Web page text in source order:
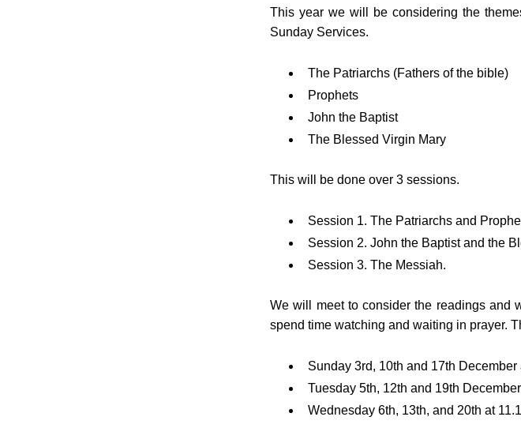
This year we will be considering the
Sunday Services.
The Patriarchs (Fathers of the bible)
Prophets
John the Baptist
The Blessed Virgin Mary
This will be done over 3 sessions.
Session 1. The Patriarchs and
Session 2. John the Baptist and the
Session 3. The Messiah.
We will meet to consider the readings and
spend time watching and waiting in prayer.
Sunday 3rd, 10th and 17th
Tuesday 5th, 12th and 19th
Wednesday 6th, 13th, and 20th at